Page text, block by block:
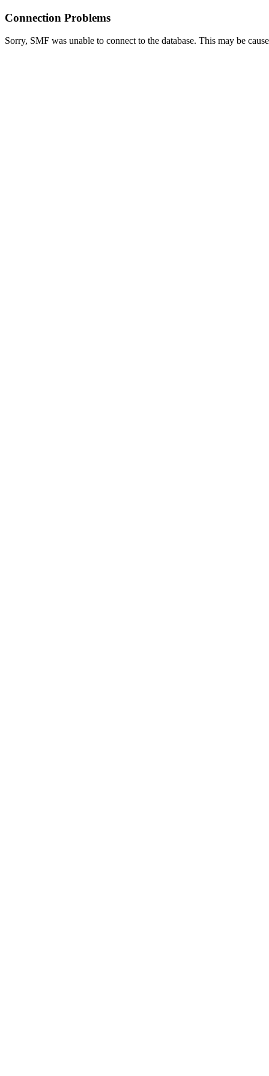
Connection Problems
Sorry, SMF was unable to connect to the database. This may be